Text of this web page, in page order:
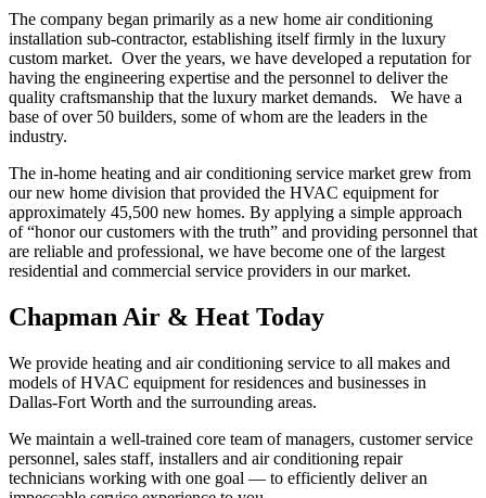
The company began primarily as a new home air conditioning
installation sub-contractor, establishing itself firmly in the luxury
custom market. Over the years, we have developed a reputation for
having the engineering expertise and the personnel to deliver the
quality craftsmanship that the luxury market demands. We have a
base of over 50 builders, some of whom are the leaders in the
industry.
The in-home heating and air conditioning service market grew from
our new home division that provided the HVAC equipment for
approximately 45,500 new homes. By applying a simple approach
of “honor our customers with the truth” and providing personnel that
are reliable and professional, we have become one of the largest
residential and commercial service providers in our market.
Chapman Air & Heat Today
We provide heating and air conditioning service to all makes and
models of HVAC equipment for residences and businesses in
Dallas-Fort Worth and the surrounding areas.
We maintain a well-trained core team of managers, customer service
personnel, sales staff, installers and air conditioning repair
technicians working with one goal — to efficiently deliver an